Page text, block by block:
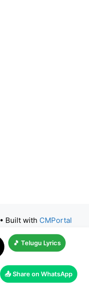
• Built with CMPortal
🎵 Telugu Lyrics
📤 Share on WhatsApp